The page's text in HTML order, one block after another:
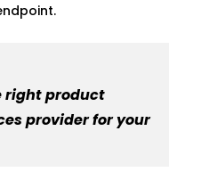
right product
provider for your